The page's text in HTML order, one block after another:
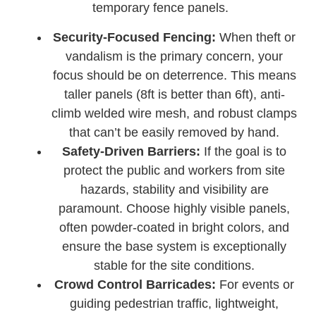
temporary fence panels.
Security-Focused Fencing: When theft or
vandalism is the primary concern, your
focus should be on deterrence. This means
taller panels (8ft is better than 6ft), anti-
climb welded wire mesh, and robust clamps
that can’t be easily removed by hand.
Safety-Driven Barriers: If the goal is to
protect the public and workers from site
hazards, stability and visibility are
paramount. Choose highly visible panels,
often powder-coated in bright colors, and
ensure the base system is exceptionally
stable for the site conditions.
Crowd Control Barricades: For events or
guiding pedestrian traffic, lightweight,